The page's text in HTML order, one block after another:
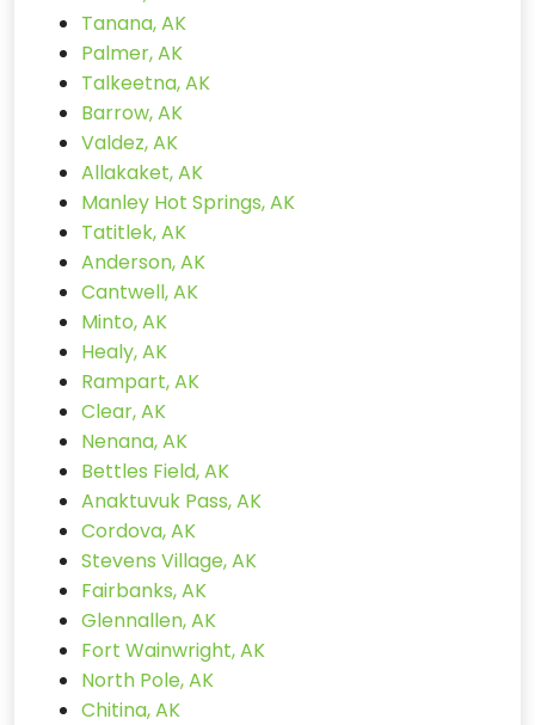
Tanana, AK
Palmer, AK
Talkeetna, AK
Barrow, AK
Valdez, AK
Allakaket, AK
Manley Hot Springs, AK
Tatitlek, AK
Anderson, AK
Cantwell, AK
Minto, AK
Healy, AK
Rampart, AK
Clear, AK
Nenana, AK
Bettles Field, AK
Anaktuvuk Pass, AK
Cordova, AK
Stevens Village, AK
Fairbanks, AK
Glennallen, AK
Fort Wainwright, AK
North Pole, AK
Chitina, AK